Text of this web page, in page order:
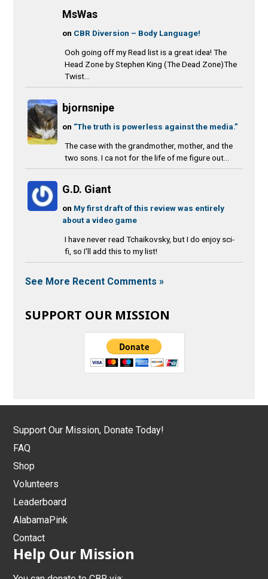
MsWas
on CBR Diversion – Body Language!
Ooh going off my Read list is a great idea! The
Head Zone by Stephen King (The Dead Zone)The
Twist...
bjornsnipe
on “The truth is powerless against the media.”
The case with the grandmother, mother, and the
two sons. I ca not for the life of me figure out...
G.D. Giant
on My first draft of this review was entirely
about a video game
I have never read Tchaikovsky, but I do enjoy sci-
fi, so I'll add this to my list!
See More Recent Comments »
SUPPORT OUR MISSION
Support Our Mission, Donate Today!
FAQ
Shop
Volunteers
Leaderboard
AlabamaPink
Contact
Help Our Mission